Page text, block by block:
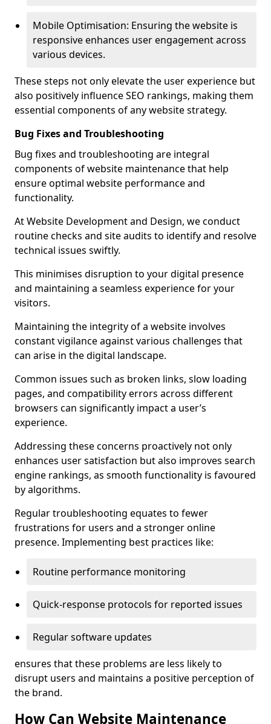
Mobile Optimisation: Ensuring the website is
responsive enhances user engagement across
various devices.
These steps not only elevate the user experience but
also positively influence SEO rankings, making them
essential components of any website strategy.
Bug Fixes and Troubleshooting
Bug fixes and troubleshooting are integral
components of website maintenance that help
ensure optimal website performance and
functionality.
At Website Development and Design, we conduct
routine checks and site audits to identify and resolve
technical issues swiftly.
This minimises disruption to your digital presence
and maintaining a seamless experience for your
visitors.
Maintaining the integrity of a website involves
constant vigilance against various challenges that
can arise in the digital landscape.
Common issues such as broken links, slow loading
pages, and compatibility errors across different
browsers can significantly impact a user’s
experience.
Addressing these concerns proactively not only
enhances user satisfaction but also improves search
engine rankings, as smooth functionality is favoured
by algorithms.
Regular troubleshooting equates to fewer
frustrations for users and a stronger online
presence. Implementing best practices like:
Routine performance monitoring
Quick-response protocols for reported issues
Regular software updates
ensures that these problems are less likely to
disrupt users and maintains a positive perception of
the brand.
How Can Website Maintenance